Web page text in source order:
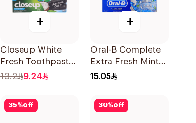
+
Closeup White
Fresh Toothpaste
Charcoal Coco
13.2 9.24
+
Oral-B Complete
Extra Fresh Mint
Fluoride
15.05
35%off 30%off